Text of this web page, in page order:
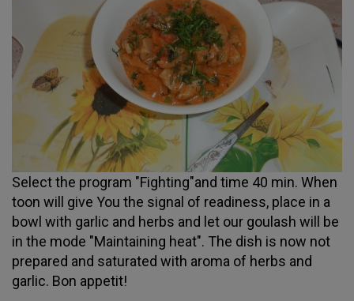
Select the program "Fighting"and time 40 min. When
toon will give You the signal of readiness, place in a
bowl with garlic and herbs and let our goulash will be
in the mode "Maintaining heat". The dish is now not
prepared and saturated with aroma of herbs and
garlic. Bon appetit!